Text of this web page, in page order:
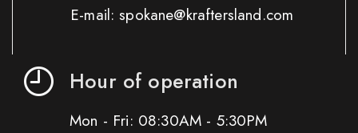
E-mail: spokane@kraftersland.com
Hour of operation
Mon - Fri: 08:30AM - 5:30PM